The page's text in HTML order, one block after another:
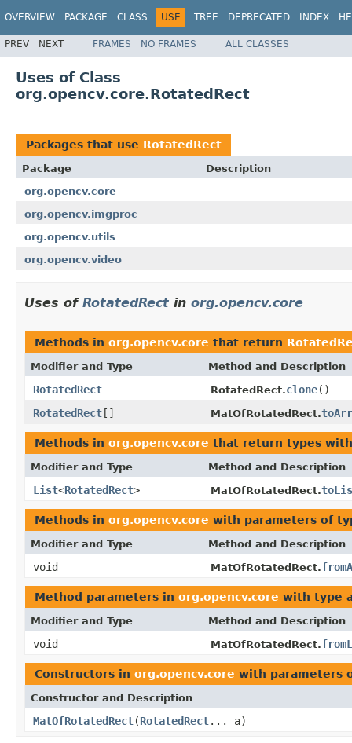
OVERVIEW PACKAGE CLASS USE TREE DEPRECATED INDEX
PREV NEXT FRAMES NO FRAMES ALL CLASSES
Uses of Class
org.opencv.core.RotatedRect
Packages that use RotatedRect
Package
Description
org.opencv.core
org.opencv.imgproc
org.opencv.utils
org.opencv.video
Uses of RotatedRect in org.opencv.core
Methods in org.opencv.core that return
Modifier and Type Method and Description
RotatedRect RotatedRect.clone()
RotatedRect[] MatOfRotatedRect.
Methods in org.opencv.core that return types
Modifier and Type Method and Description
List<RotatedRect> MatOfRotatedRect.
Methods in org.opencv.core with parameters of
Modifier and Type Method and Description
void MatOfRotatedRect.
Method parameters in org.opencv.core with type
Modifier and Type Method and Description
void MatOfRotatedRect.
Constructors in org.opencv.core with parameters
Constructor and Description
MatOfRotatedRect(RotatedRect... a)